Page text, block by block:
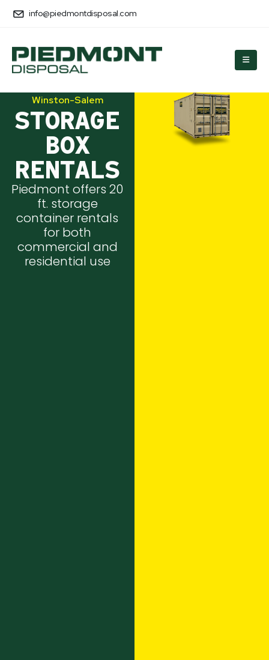
info@piedmontdisposal.com
Winston-Salem
STORAGE
BOX
RENTALS
Piedmont offers 20
ft. storage
container rentals
for both
commercial and
residential use